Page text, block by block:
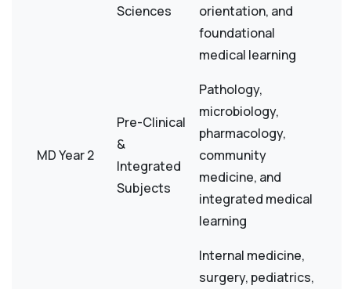
Sciences
orientation, and
foundational
medical learning
MD Year 2
Pre-Clinical
&
Integrated
Subjects
Pathology,
microbiology,
pharmacology,
community
medicine, and
integrated medical
learning
Internal medicine,
surgery, pediatrics,